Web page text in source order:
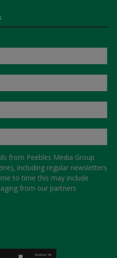
from Peebles Media Group
including regular newsletters
to time this may include
from our partners